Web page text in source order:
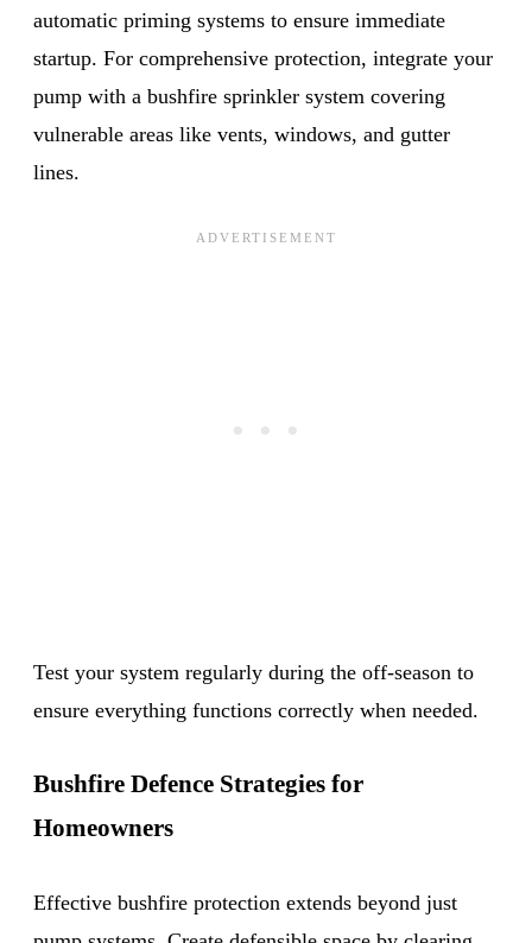
automatic priming systems to ensure immediate
startup. For comprehensive protection, integrate your
pump with a bushfire sprinkler system covering
vulnerable areas like vents, windows, and gutter
lines.
Test your system regularly during the off-season to
ensure everything functions correctly when needed.
Bushfire Defence Strategies for
Homeowners
Effective bushfire protection extends beyond just